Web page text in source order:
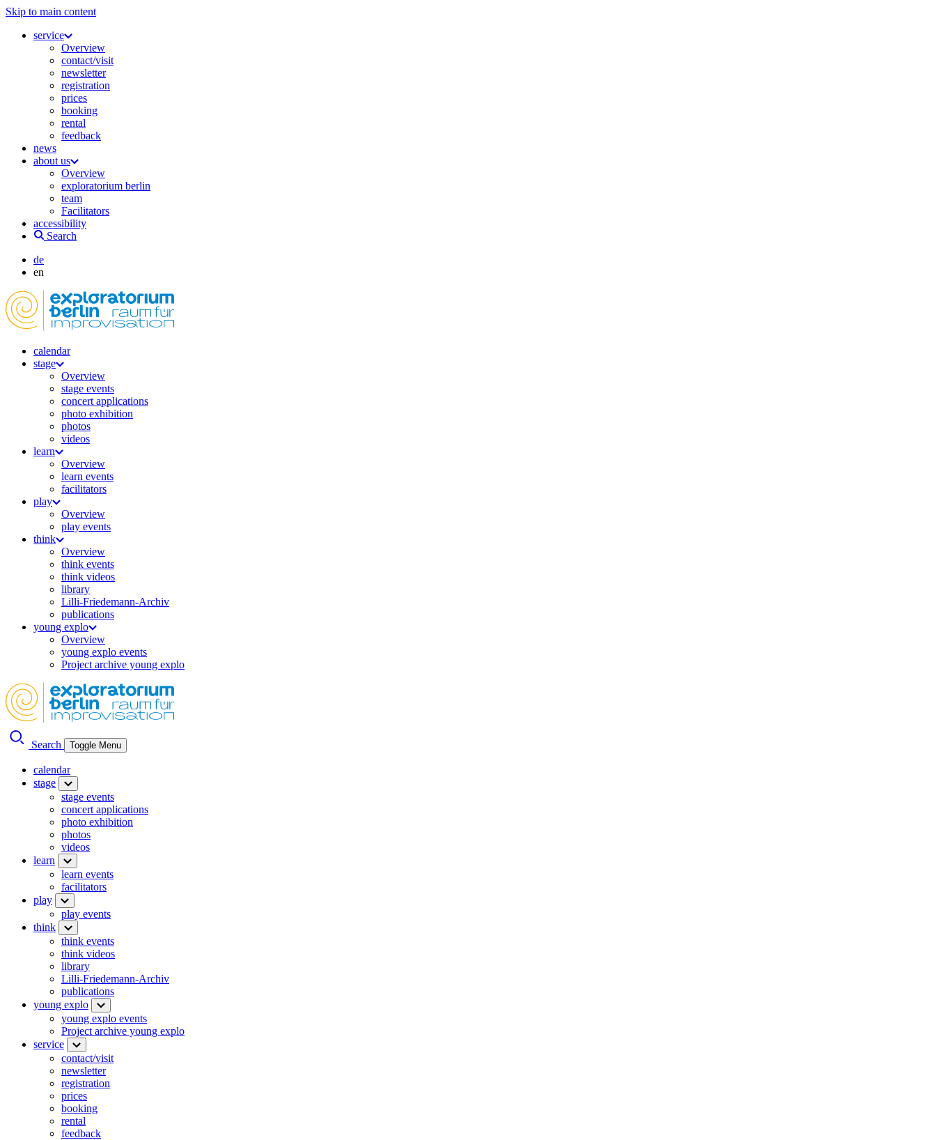
Skip to main content
service
Overview
contact/visit
newsletter
registration
prices
booking
rental
feedback
news
about us
Overview
exploratorium berlin
team
Facilitators
accessibility
Search
de
en
calendar
stage
Overview
stage events
concert applications
photo exhibition
photos
videos
learn
Overview
learn events
facilitators
play
Overview
play events
think
Overview
think events
think videos
library
Lilli-Friedemann-Archiv
publications
young explo
Overview
young explo events
Project archive young explo
Search Toggle Menu
calendar
stage
stage events
concert applications
photo exhibition
photos
videos
learn
learn events
facilitators
play
play events
think
think events
think videos
library
Lilli-Friedemann-Archiv
publications
young explo
young explo events
Project archive young explo
service
contact/visit
newsletter
registration
prices
booking
rental
feedback